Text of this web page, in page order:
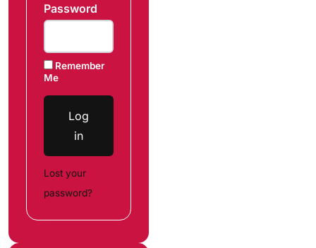
Password
Remember
Me
Log
in
Lost your
password?